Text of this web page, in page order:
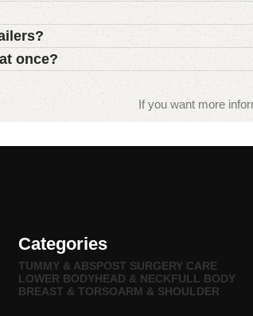
once?
If you want more
Categories
TUMMY & ABSPOST SURGERY CARE
LOWER BODYHEAD & NECKFULL BODY
BREAST & TORSOARM & SHOULDER